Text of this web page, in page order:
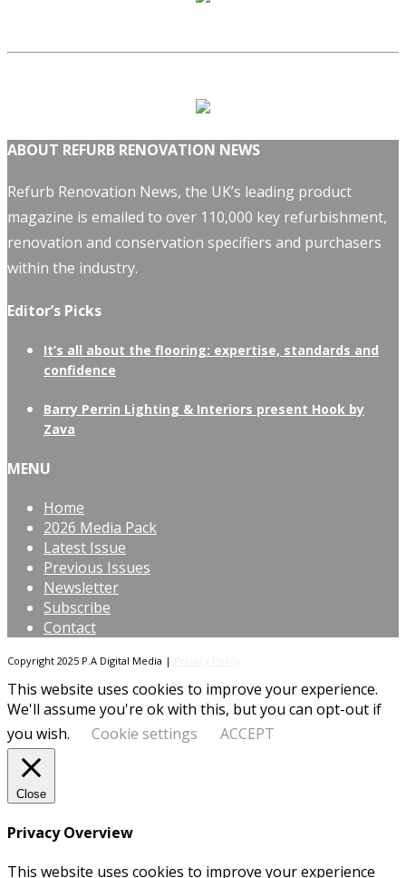
ABOUT REFURB RENOVATION NEWS
Refurb Renovation News, the UK’s leading product
magazine is emailed to over 110,000 key refurbishment,
renovation and conservation specifiers and purchasers
within the industry.
Editor’s Picks
It’s all about the flooring: expertise, standards and
confidence
Barry Perrin Lighting & Interiors present Hook by
Zava
MENU
Home
2026 Media Pack
Latest Issue
Previous Issues
Newsletter
Subscribe
Contact
Copyright 2025 P.A Digital Media |
This website uses cookies to improve your experience.
We'll assume you're ok with this, but you can opt-out if
you wish.
Cookie settings ACCEPT
Close
Privacy Overview
This website uses cookies to improve your experience